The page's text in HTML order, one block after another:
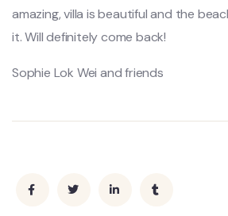
amazing, villa is beautiful and the
it. Will definitely come back!
Sophie Lok Wei and friends